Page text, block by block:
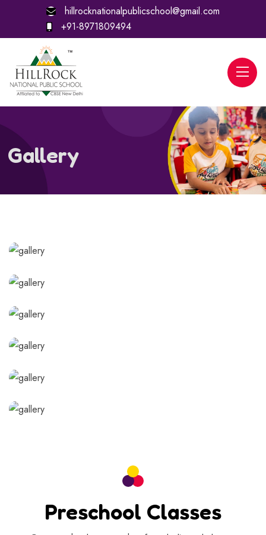
hillrocknationalpublicschool@gmail.com
+91-8971809494
Gallery
Preschool Classes